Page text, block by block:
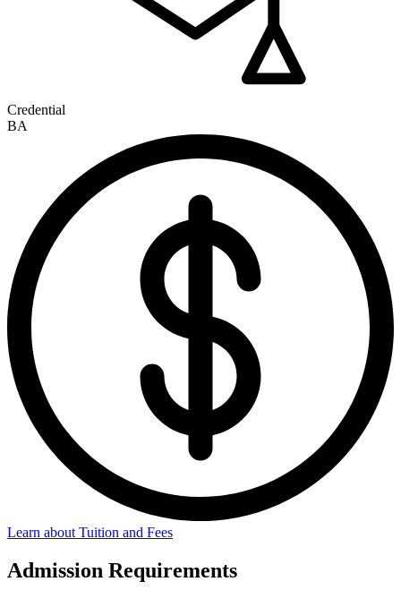
Credential
BA
Learn about Tuition and Fees
Admission Requirements